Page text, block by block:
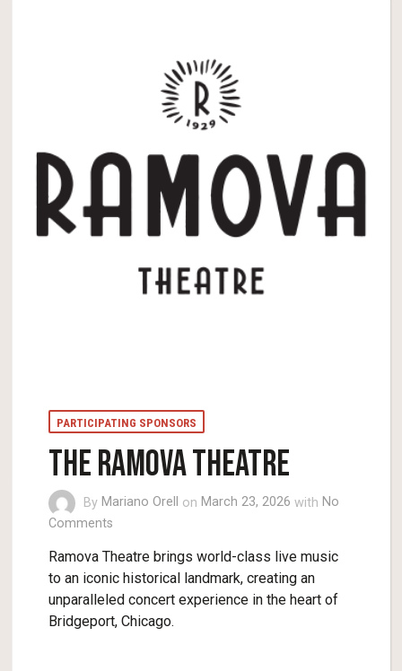
PARTICIPATING SPONSORS
THE RAMOVA THEATRE
By Mariano Orell on March 23, 2026 with No
Comments
Ramova Theatre brings world-class live music
to an iconic historical landmark, creating an
unparalleled concert experience in the heart of
Bridgeport, Chicago.